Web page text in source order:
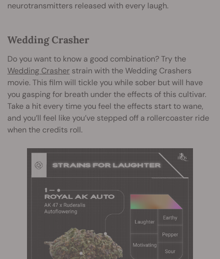
neurotransmitters released with every laugh.
Wedding Crasher
Do you want to know a good combination? Try the
Wedding Crasher strain with the Wedding Crashers
movie. This film will tickle you while sober but will have
you gasping for breath under the effects of this cultivar.
Take a hit every time you feel the effects start to wane,
and you’ll feel like you’ve stepped off a rollercoaster ride
when the credits roll.